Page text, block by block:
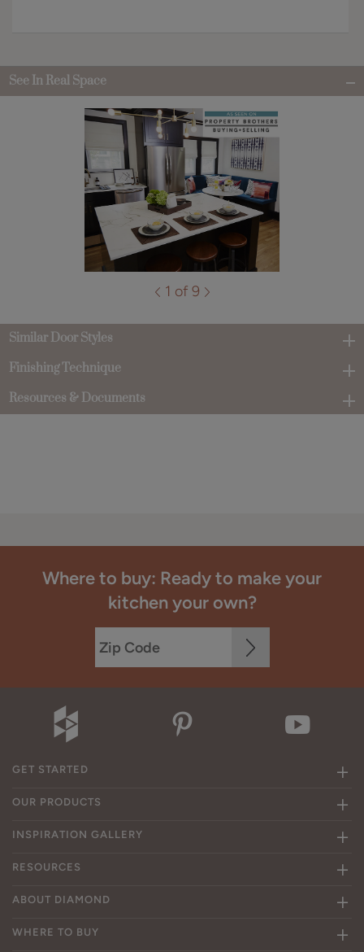
See In Real Space
1 of 9
Similar Door Styles
Finishing Technique
Resources & Documents
Where to buy: Ready to make your
kitchen your own?
GET STARTED
OUR PRODUCTS
INSPIRATION GALLERY
RESOURCES
ABOUT DIAMOND
WHERE TO BUY